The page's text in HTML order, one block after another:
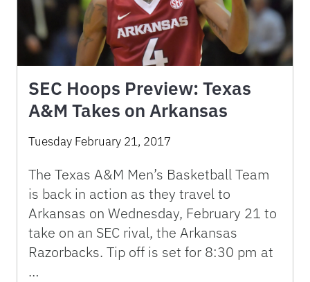
SEC Hoops Preview: Texas
A&M Takes on Arkansas
Tuesday February 21, 2017
The Texas A&M Men’s Basketball Team
is back in action as they travel to
Arkansas on Wednesday, February 21 to
take on an SEC rival, the Arkansas
Razorbacks. Tip off is set for 8:30 pm at
…